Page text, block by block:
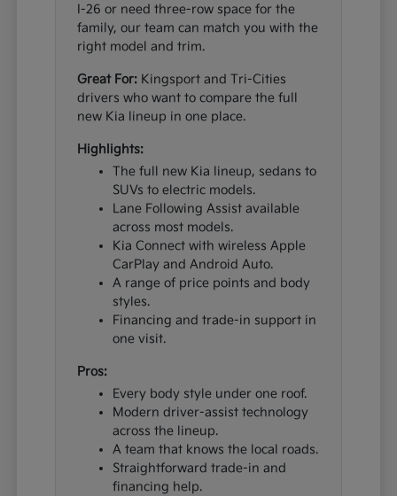
I-26 or need three-row space for the
family, our team can match you with the
right model and trim.
Great For: Kingsport and Tri-Cities
drivers who want to compare the full
new Kia lineup in one place.
Highlights:
The full new Kia lineup, sedans to
SUVs to electric models.
Lane Following Assist available
across most models.
Kia Connect with wireless Apple
CarPlay and Android Auto.
A range of price points and body
styles.
Financing and trade-in support in
one visit.
Pros:
Every body style under one roof.
Modern driver-assist technology
across the lineup.
A team that knows the local roads.
Straightforward trade-in and
financing help.